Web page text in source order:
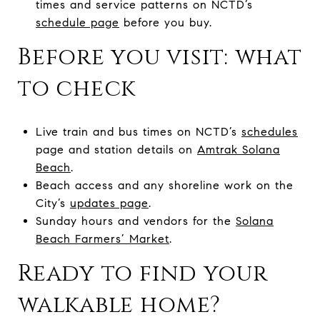
times and service patterns on NCTD’s
schedule page before you buy.
Before you visit: what
to check
Live train and bus times on NCTD’s schedules
page and station details on Amtrak Solana
Beach.
Beach access and any shoreline work on the
City’s updates page.
Sunday hours and vendors for the Solana
Beach Farmers’ Market.
Ready to find your
walkable home?